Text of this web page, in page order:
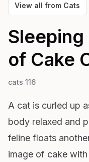
View all from Cats
Sleeping
of Cake
cats 116
A cat is curled up
body relaxed and
feline floats
image of cake